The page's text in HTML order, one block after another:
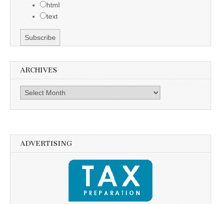
html
text
ARCHIVES
Archives
ADVERTISING